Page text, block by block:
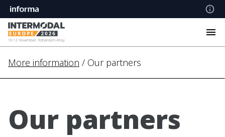
More information / Our partners
Our partners